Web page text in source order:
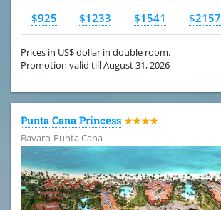
$925 $1233 $1541 $2157
Prices in US$ dollar in double room.
Promotion valid till August 31, 2026
Punta Cana Princess ★★★★
Bavaro-Punta Cana